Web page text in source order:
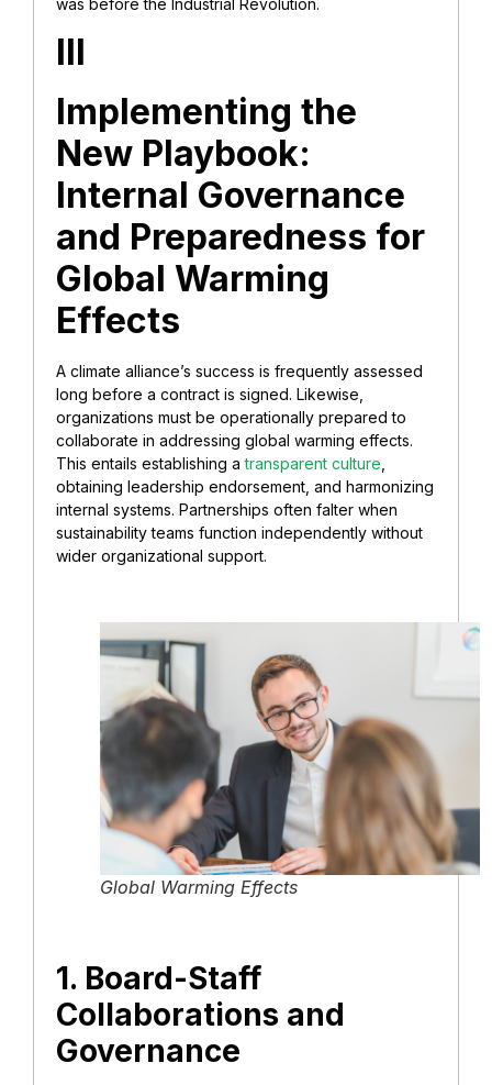
was before the Industrial Revolution.
III
Implementing the
New Playbook:
Internal Governance
and Preparedness for
Global Warming
Effects
A climate alliance’s success is frequently assessed
long before a contract is signed. Likewise,
organizations must be operationally prepared to
collaborate in addressing global warming effects.
This entails establishing atransparent culture
obtaining leadership endorsement, and harmonizing
internal systems. Partnerships often falter when
sustainability teams function independently without
wider organizational support.
Global Warming Effects
1. Board-Staff
Collaborations and
Governance